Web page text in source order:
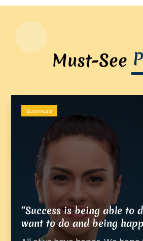
Must-See
“Success is being able to
want to do and being
Business